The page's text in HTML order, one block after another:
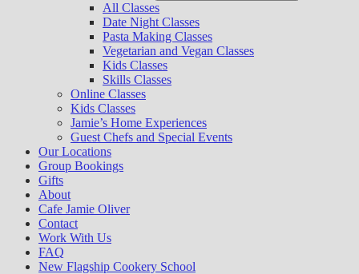
All Classes
Date Night Classes
Pasta Making Classes
Vegetarian and Vegan Classes
Kids Classes
Skills Classes
Online Classes
Kids Classes
Jamie’s Home Experiences
Guest Chefs and Special Events
Our Locations
Group Bookings
Gifts
About
Cafe Jamie Oliver
Contact
Work With Us
FAQ
New Flagship Cookery School